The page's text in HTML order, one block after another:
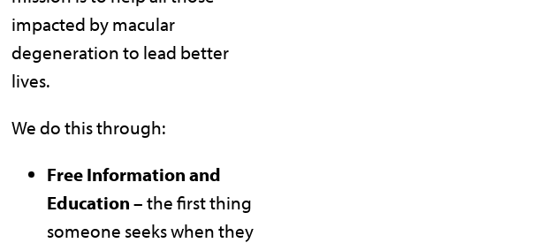
impacted by macular
degeneration to lead better
lives.
We do this through:
Free Information and
Education –the first thing
someone seeks when they